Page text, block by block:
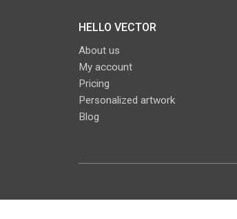
HELLO VECTOR
About us
My account
Pricing
Personalized artwork
Blog